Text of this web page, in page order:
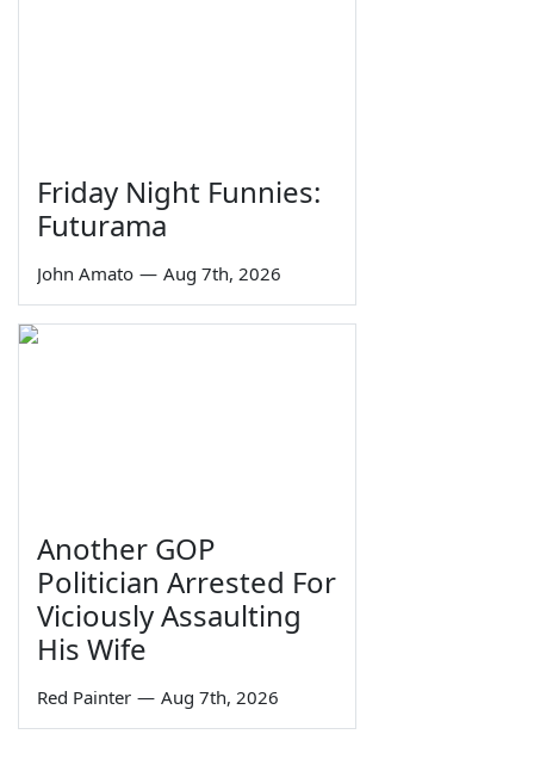
Friday Night Funnies:
Futurama
John Amato — Aug 7th, 2026
Another GOP
Politician Arrested For
Viciously Assaulting
His Wife
Red Painter — Aug 7th, 2026